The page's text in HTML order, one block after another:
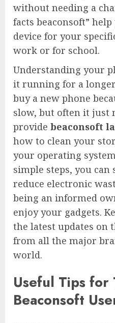
without needing a
facts beaconsoft”
device for your
work or for school.
Understanding your
it running for a
buy a new phone
slow, but often it just
provide beaconsoft
how to clean your
your operating
simple steps, you can
reduce electronic
being an informed
enjoy your gadgets.
the latest updates on
from all the major
world.
Useful Tips for
Beaconsoft